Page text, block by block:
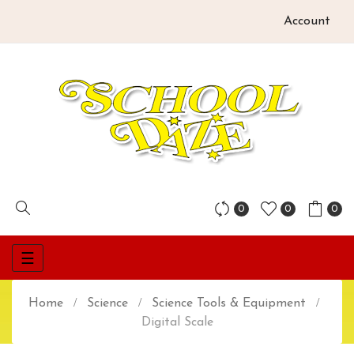
Account
0 0 0
Toggle
navigation
☰
Home Science
Science Tools & Equipment
Digital Scale